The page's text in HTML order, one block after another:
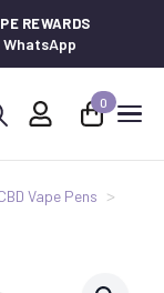
REWARDS
0
Vape Pens